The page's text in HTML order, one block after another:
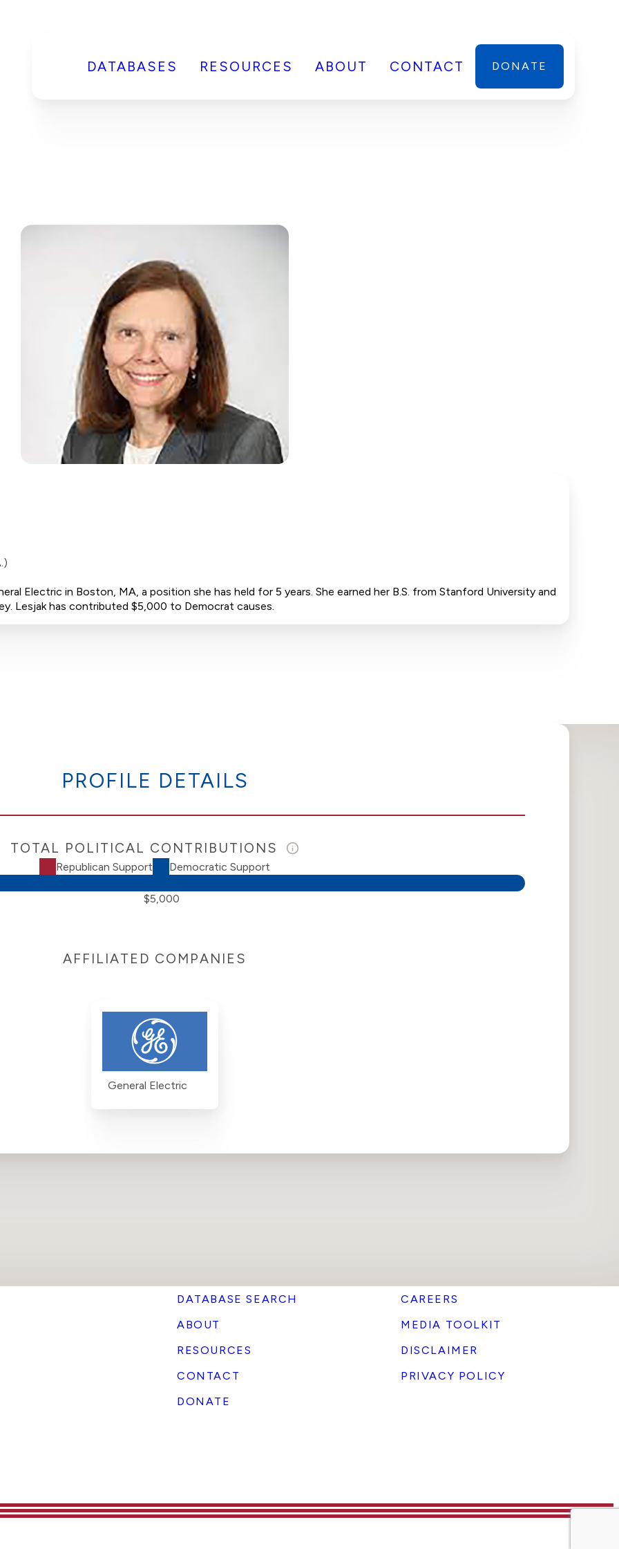
DATABASES RESOURCES ABOUT CONTACT DONATE
Electric in Boston, MA, a position she has held for 5 years. She earned her B.S. from Stanford University and
Lesjak has contributed $5,000 to Democrat causes.
PROFILE DETAILS
TOTAL POLITICAL CONTRIBUTIONS
Republican Support Democratic Support
$5,000
AFFILIATED COMPANIES
General Electric
DATABASE SEARCH
ABOUT
RESOURCES
CONTACT
DONATE
CAREERS
MEDIA TOOLKIT
DISCLAIMER
PRIVACY POLICY